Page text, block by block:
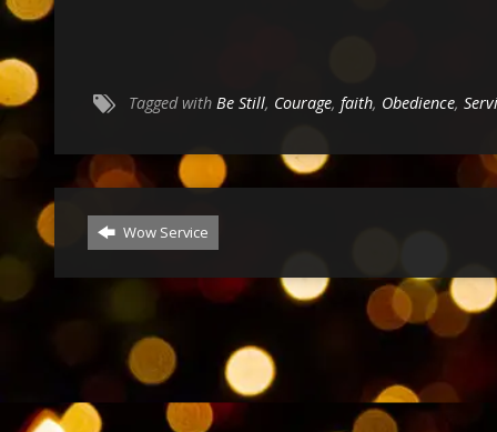
Tagged with Be Still, Courage, faith, Obedience,
Wow Service